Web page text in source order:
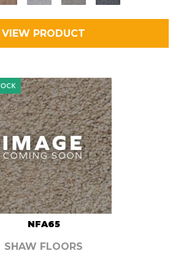
VIEW PRODUCT
NFA65
SHAW FLOORS